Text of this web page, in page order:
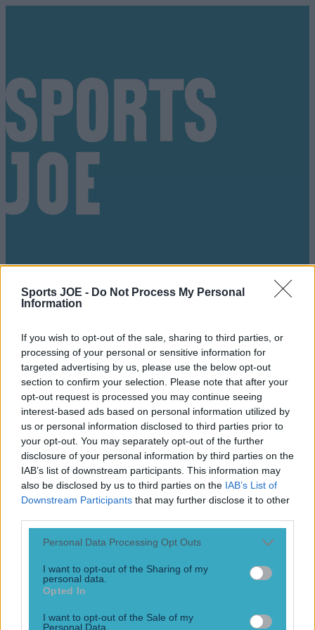
Sports JOE - Do Not Process My Personal
Information
If you wish to opt-out of the sale, sharing to third parties, or
processing of your personal or sensitive information for
targeted advertising by us, please use the below opt-out
section to confirm your selection. Please note that after your
opt-out request is processed you may continue seeing
interest-based ads based on personal information utilized by
us or personal information disclosed to third parties prior to
your opt-out. You may separately opt-out of the further
disclosure of your personal information by third parties on the
IAB’s list of downstream participants. This information may
also be disclosed by us to third parties on the IAB’s List of
Downstream Participants that may further disclose it to other
Personal Data Processing Opt Outs
I want to opt-out of the Sharing of my
personal data.
Opted In
I want to opt-out of the Sale of my
Personal Data.
Got a tip for us?
FootballGAARugbyWorld of SportsWomen in SportQuizBetting
Predictor game
in our FREE Premier League game